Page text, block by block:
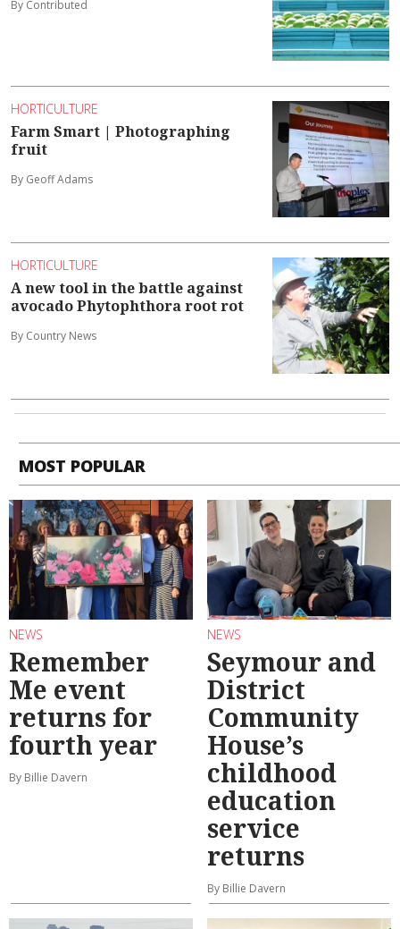
By Contributed
HORTICULTURE
Farm Smart | Photographing
fruit
By Geoff Adams
HORTICULTURE
A new tool in the battle against
avocado Phytophthora root rot
By Country News
MOST POPULAR
NEWS
Remember
Me event
returns for
fourth year
By Billie Davern
NEWS
Seymour and
District
Community
House’s
childhood
education
service
returns
By Billie Davern